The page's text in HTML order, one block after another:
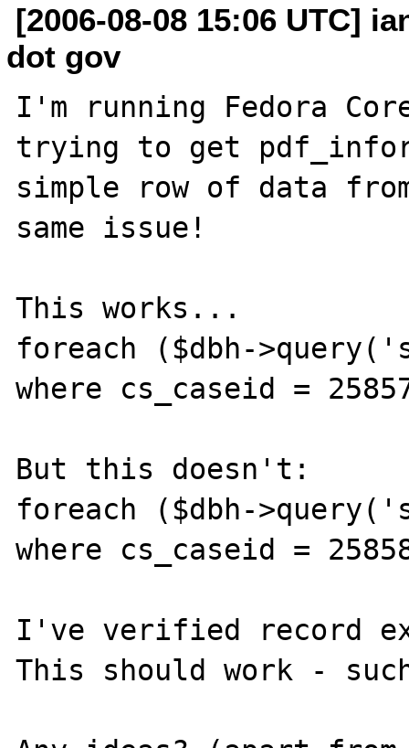
[2006-08-08 15:06 UTC]
dot gov
I'm running Fedora
trying to get
simple row of data
same issue!
This works...
foreach ($dbh-
where cs_caseid =
But this doesn't:
foreach ($dbh-
where cs_caseid =
I've verified record
This should work -